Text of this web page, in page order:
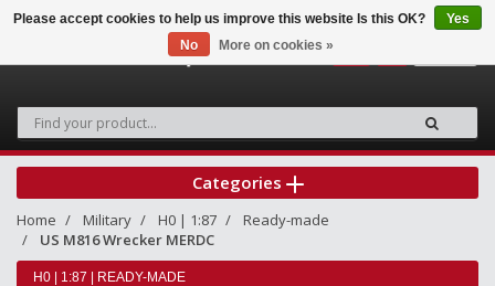
Categories
Home Military H0 | 1:87
Ready-made
US M816 Wrecker MERDC
H0 | 1:87 | READY-MADE
Please accept cookies to help us improve this website Is this OK?
Yes
No
More on cookies »